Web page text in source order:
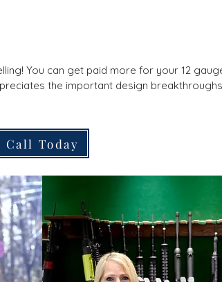
You can get paid more for your 12
the important design
Call Today